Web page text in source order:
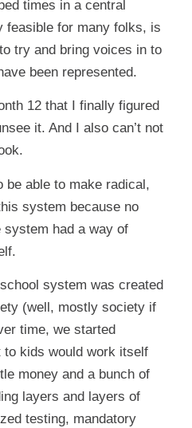
times in a central
feasible for many folks, is
try and bring voices in to
been represented.
12 that I finally figured
it. And I also can’t not
be able to make radical,
system because no
system had a way of
system was created
(well, mostly society if
time, we started
to kids would work itself
money and a bunch of
layers and layers of
testing, mandatory